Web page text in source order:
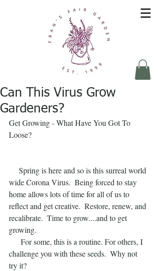
Can This Virus Grow
Gardeners?
Get Growing - What Have You Got To
Loose?
wide Corona Virus.  Being forced to stay
home allows lots of time for all of us to
reflect and get creative.  Restore, renew, and
recalibrate.  Time to grow....and to get
growing.
challenge you with these seeds.  Why not
try it?